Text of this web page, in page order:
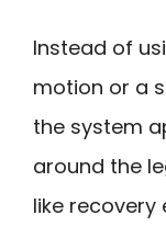
Instead of
motion or a
the system
around the
like recovery